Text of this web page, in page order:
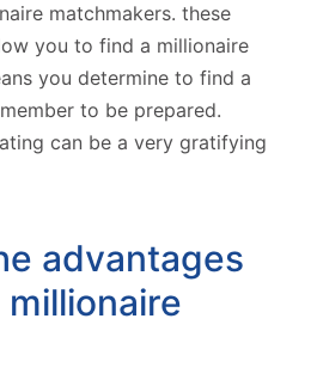
matchmakers. these
you to find a millionaire
you determine to find a
to be prepared.
can be a very gratifying
advantages